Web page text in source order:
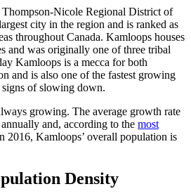
Nicole Regional District of
city in the region and is ranked as
throughout Canada. Kamloops houses
and was originally one of three tribal
Kamloops is a mecca for both
and is also one of the fastest growing
of slowing down.
growing. The average growth rate
and, according to the most
2016, Kamloops’ overall population is
Density